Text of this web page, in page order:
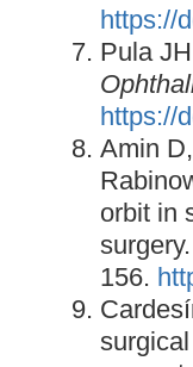
https://
Pula
https://
Amin
orbit in
surgery.
156.